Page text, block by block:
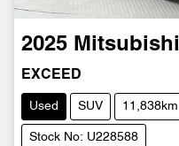
2025 Mitsubishi
EXCEED
Used SUV 11,838km
Stock No: U228588